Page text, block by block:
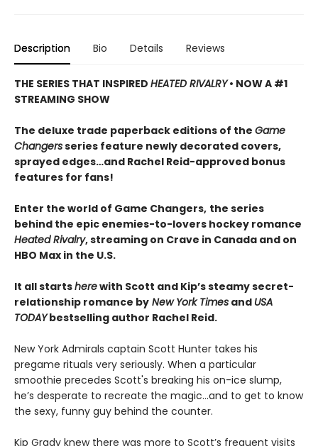
Description Bio Details Reviews
THE SERIES THAT INSPIRED HEATED RIVALRY• NOW A #1
STREAMING SHOW
The deluxe trade paperback editions of the Game
Changersseries feature newly decorated covers,
sprayed edges…and Rachel Reid-approved bonus
features for fans!
Enter the world of Game Changers, the series
behind the epic enemies-to-lovers hockey romance
Heated Rivalry, streaming on Crave in Canada and on
HBO Max in the U.S.
It all startsherewith Scott and Kip’s steamy secret-
relationship romance by New York Times and USA
TODAYbestselling author Rachel Reid.
New York Admirals captain Scott Hunter takes his
pregame rituals very seriously. When a particular
smoothie precedes Scott's breaking his on-ice slump,
he’s desperate to recreate the magic…and to get to know
the sexy, funny guy behind the counter.
Kip Grady knew there was more to Scott’s frequent visits